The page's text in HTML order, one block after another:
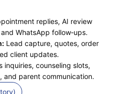
replies, AI review
WhatsApp follow‑ups.
Lead capture, quotes, order
client updates.
inquiries, counseling slots,
and parent communication.